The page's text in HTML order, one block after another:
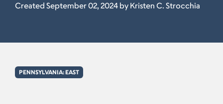
Created September 02, 2024 by Kristen C. Strocchia
PENNSYLVANIA: EAST